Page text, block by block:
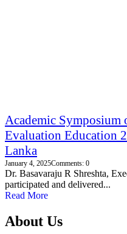
Academic
Evaluation Education
Lanka
January 4, 2025Comments: 0
Dr. Basavaraju R Shreshta,
participated and delivered...
Read More
About Us